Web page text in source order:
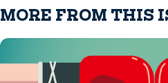
MORE FROM THIS